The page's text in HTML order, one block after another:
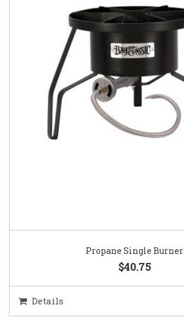
Propane Single Burner
$40.75
Details